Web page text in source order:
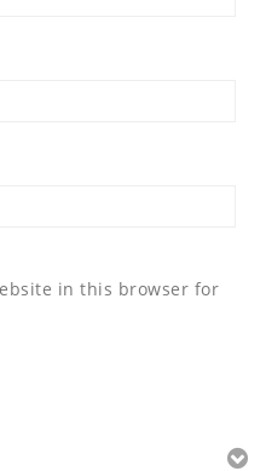
in this browser for